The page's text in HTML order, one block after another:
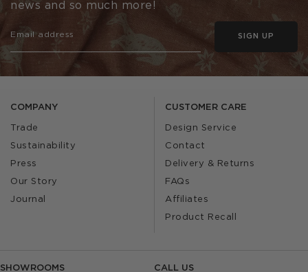
COMPANY
Trade
Sustainability
Press
Our Story
Journal
CUSTOMER CARE
Design Service
Contact
Delivery & Returns
FAQs
Affiliates
Product Recall
SHOWROOMS CALL US
news and so much more!
SIGN UP